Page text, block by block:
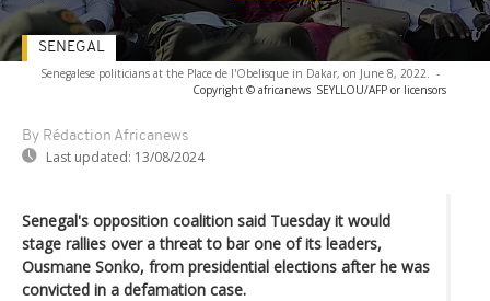
Senegalese politicians at the Place de l'Obelisque in Dakar, on June 8, 2022. -
Copyright © africanews SEYLLOU/AFP or licensors
By Rédaction Africanews
Last updated: 13/08/2024
SENEGAL
Senegal's opposition coalition said Tuesday it would
stage rallies over a threat to bar one of its leaders,
Ousmane Sonko, from presidential elections after he was
convicted in a defamation case.